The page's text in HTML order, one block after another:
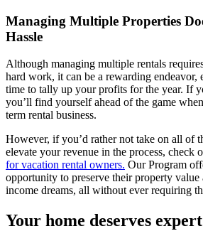
Managing Multiple Properties
Hassle
Although managing multiple rentals
hard work, it can be a rewarding endeavor,
time to tally up your profits for the year. If
you’ll find yourself ahead of the game
term rental business.
However, if you’d rather not take on all of
elevate your revenue in the process, check
for vacation rental owners. Our Program
opportunity to preserve their property
income dreams, all without ever requiring
Your home deserves